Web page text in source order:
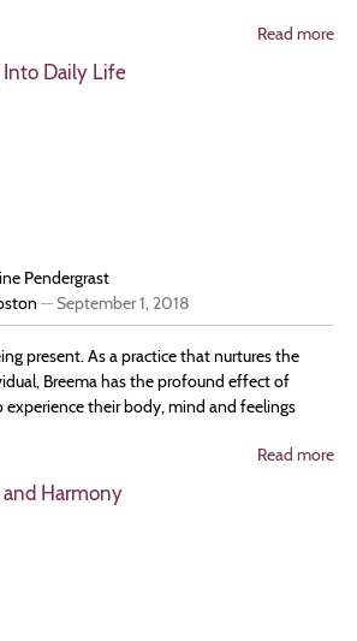
Read more
Daily Life
Pendergrast
—September 1, 2018
present. As a practice that nurtures the
Breema has the profound effect of
their body, mind and feelings
Read more
and Harmony